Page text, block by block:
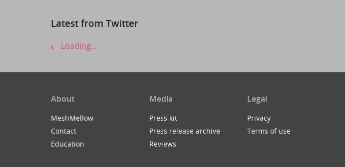
Latest from Twitter
Loading...
About
MeshMellow
Contact
Education
Media
Press kit
Press release archive
Reviews
Legal
Privacy
Terms of use